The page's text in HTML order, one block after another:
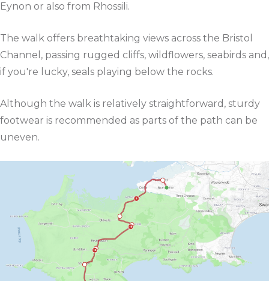
Eynon or also from Rhossili.
The walk offers breathtaking views across the Bristol
Channel, passing rugged cliffs, wildflowers, seabirds and,
if you're lucky, seals playing below the rocks.
Although the walk is relatively straightforward, sturdy
footwear is recommended as parts of the path can be
uneven.